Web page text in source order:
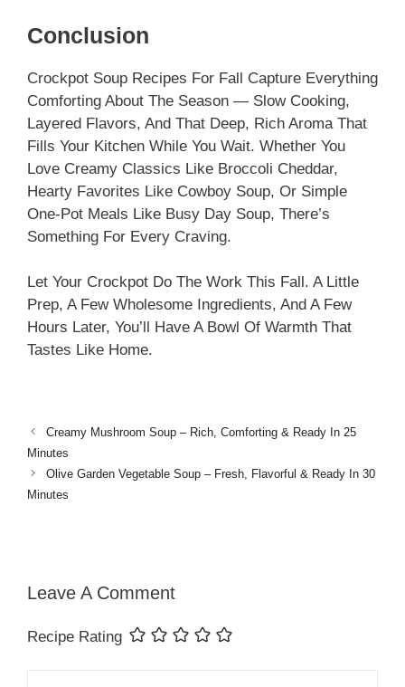
Conclusion
Crockpot Soup Recipes For Fall Capture Everything
Comforting About The Season — Slow Cooking,
Layered Flavors, And That Deep, Rich Aroma That
Fills Your Kitchen While You Wait. Whether You
Love Creamy Classics Like Broccoli Cheddar,
Hearty Favorites Like Cowboy Soup, Or Simple
One-Pot Meals Like Busy Day Soup, There’s
Something For Every Craving.
Let Your Crockpot Do The Work This Fall. A Little
Prep, A Few Wholesome Ingredients, And A Few
Hours Later, You’ll Have A Bowl Of Warmth That
Tastes Like Home.
Creamy Mushroom Soup – Rich, Comforting & Ready In 25
Minutes
Olive Garden Vegetable Soup – Fresh, Flavorful & Ready In 30
Minutes
Leave A Comment
Recipe Rating